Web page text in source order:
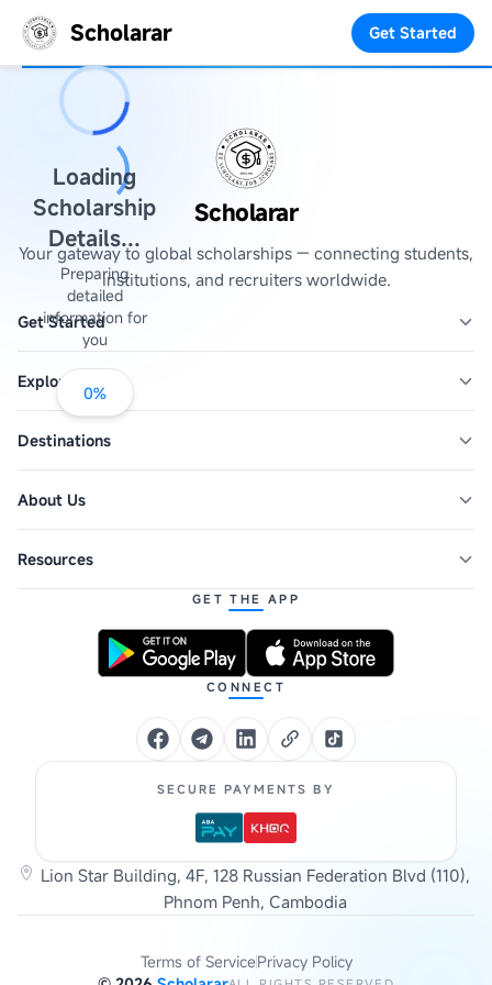
Scholarar Get Started
Loading
Scholarship
Details...
Preparing
detailed
information for
you
0%
Scholarar
Your gateway to global scholarships — connecting students,
institutions, and recruiters worldwide.
Get Started
Explore
Destinations
About Us
Resources
GET THE APP
CONNECT
SECURE PAYMENTS BY
Lion Star Building, 4F, 128 Russian Federation Blvd (110),
Phnom Penh, Cambodia
Terms of ServicePrivacy Policy